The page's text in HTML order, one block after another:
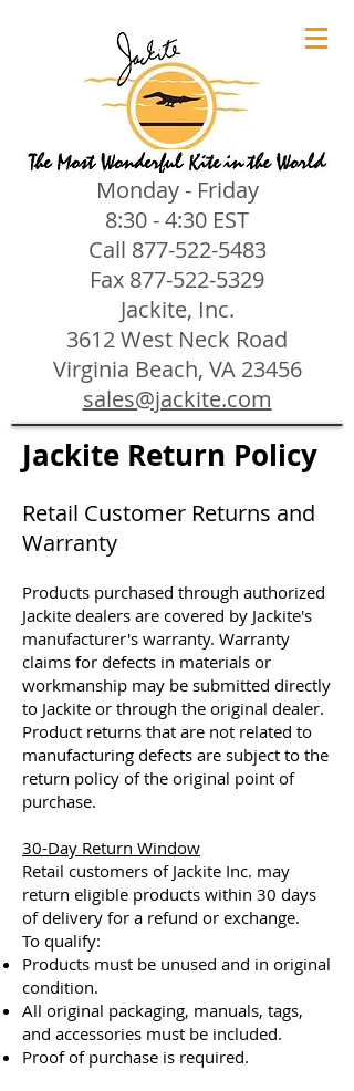
Monday - Friday
8:30 - 4:30 EST
Call 877-522-5483
Fax 877-522-5329
Jackite, Inc.
3612 West Neck Road
Virginia Beach, VA 23456
sales@jackite.com
Jackite Return Policy
Retail Customer Returns and
Warranty
Products purchased through authorized
Jackite dealers are covered by Jackite's
manufacturer's warranty. Warranty
claims for defects in materials or
workmanship may be submitted directly
to Jackite or through the original dealer.
Product returns that are not related to
manufacturing defects are subject to the
return policy of the original point of
purchase.
30-Day Return Window
Retail customers of Jackite Inc. may
return eligible products within 30 days
of delivery for a refund or exchange.
To qualify:
Products must be unused and in original
condition.
All original packaging, manuals, tags,
and accessories must be included.
Proof of purchase is required.